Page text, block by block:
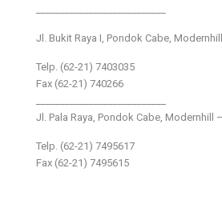
Jl. Bukit Raya I, Pondok Cabe,
Telp. (62-21) 7403035
Fax (62-21) 740266
Jl. Pala Raya, Pondok Cabe, Modernhill
Telp. (62-21) 7495617
Fax (62-21) 7495615